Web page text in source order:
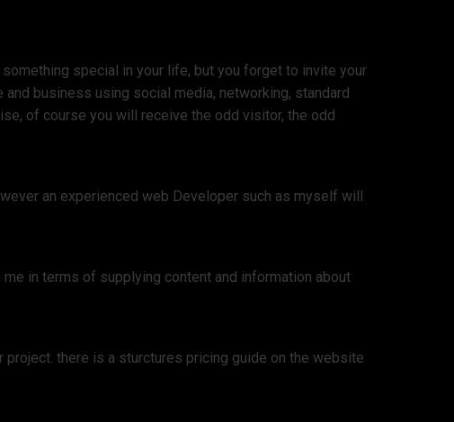
special in your life, but you forget to invite your
business using social media, networking, standard
of course you will receive the odd visitor, the odd
an experienced web Developer such as myself will
in terms of supplying content and information about
there is a sturctures pricing guide on the website